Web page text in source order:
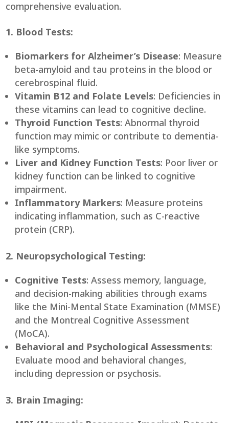
comprehensive evaluation.
1. Blood Tests:
Biomarkers for Alzheimer’s Disease: Measure
beta-amyloid and tau proteins in the blood or
cerebrospinal fluid.
Vitamin B12 and Folate Levels: Deficiencies in
these vitamins can lead to cognitive decline.
Thyroid Function Tests: Abnormal thyroid
function may mimic or contribute to dementia-
like symptoms.
Liver and Kidney Function Tests: Poor liver or
kidney function can be linked to cognitive
impairment.
Inflammatory Markers: Measure proteins
indicating inflammation, such as C-reactive
protein (CRP).
2. Neuropsychological Testing:
Cognitive Tests: Assess memory, language,
and decision-making abilities through exams
like the Mini-Mental State Examination (MMSE)
and the Montreal Cognitive Assessment
(MoCA).
Behavioral and Psychological Assessments:
Evaluate mood and behavioral changes,
including depression or psychosis.
3. Brain Imaging: